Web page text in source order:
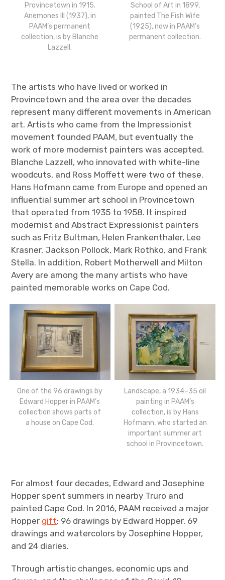
Provincetown in 1915.
Anemones III (1937), in
PAAM’s permanent
collection, is by Blanche
Lazzell.
School of Art in 1899,
painted The Fish Wife
(1925), now in PAAM’s
permanent collection.
The artists who have lived or worked in
Provincetown and the area over the decades
represent many different movements in American
art. Artists who came from the Impressionist
movement founded PAAM, but eventually the
work of more modernist painters was accepted.
Blanche Lazzell, who innovated with white-line
woodcuts, and Ross Moffett were two of these.
Hans Hofmann came from Europe and opened an
influential summer art school in Provincetown
that operated from 1935 to 1958. It inspired
modernist and Abstract Expressionist painters
such as Fritz Bultman, Helen Frankenthaler, Lee
Krasner, Jackson Pollock, Mark Rothko, and Frank
Stella. In addition, Robert Motherwell and Milton
Avery are among the many artists who have
painted memorable works on Cape Cod.
One of the 96 drawings by
Edward Hopper in PAAM’s
collection shows parts of
a house on Cape Cod.
Landscape, a 1934–35 oil
painting in PAAM’s
collection, is by Hans
Hofmann, who started an
important summer art
school in Provincetown.
For almost four decades, Edward and Josephine
Hopper spent summers in nearby Truro and
painted Cape Cod. In 2016, PAAM received a major
Hopper gift: 96 drawings by Edward Hopper, 69
drawings and watercolors by Josephine Hopper,
and 24 diaries.
Through artistic changes, economic ups and